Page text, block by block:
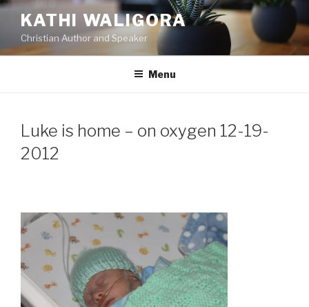
Skip
content
KATHI WALIGORA
Christian Author and Speaker
Menu
Luke is home – on oxygen 12-19-
2012